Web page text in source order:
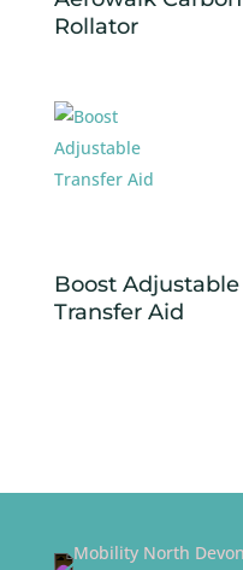
Rollator
Boost Adjustable
Transfer Aid